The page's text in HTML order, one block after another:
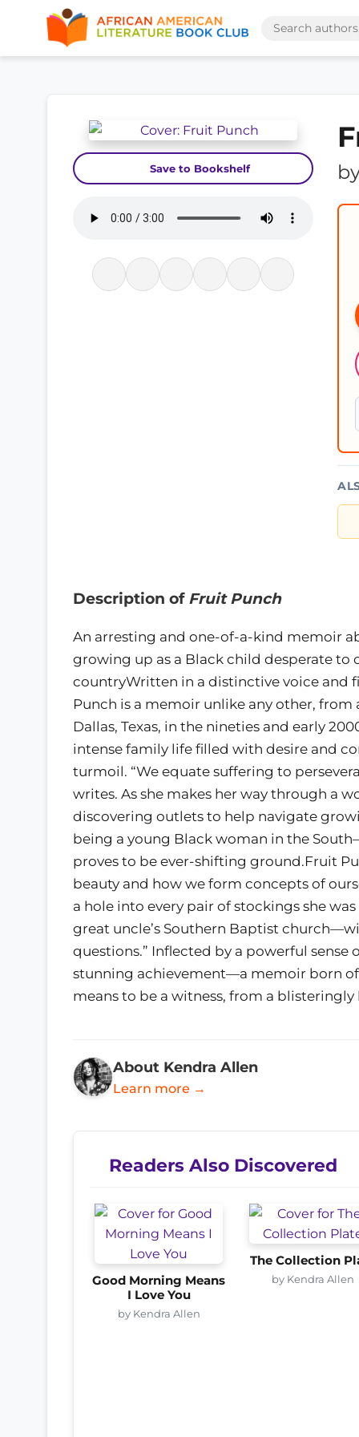
Save to Bookshelf
Description of Fruit Punch
An arresting and one-of-a-kind memoir
growing up as a Black child desperate to
countryWritten in a distinctive voice and
Punch is a memoir unlike any other,
Dallas, Texas, in the nineties and early
intense family life filled with desire and
turmoil. “We equate suffering to
writes. As she makes her way through a
discovering outlets to help navigate
being a young Black woman in the
proves to be ever-shifting ground.Fruit
beauty and how we form concepts of
a hole into every pair of stockings she
great uncle’s Southern Baptist
questions.” Inflected by a powerful
stunning achievement—a memoir born
means to be a witness, from a
About Kendra Allen
Learn more →
Readers Also Discovered
Good Morning Means
I Love You
by Kendra Allen
The Collection
by Kendra Allen